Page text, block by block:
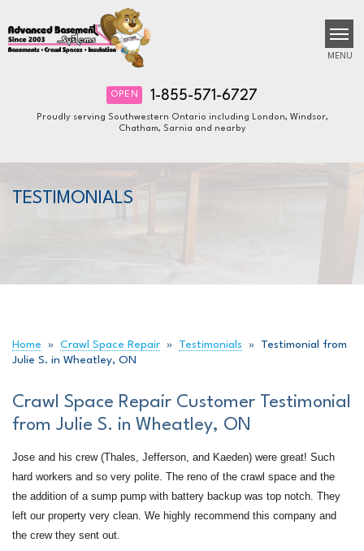
OPEN 1-855-571-6727
Proudly serving Southwestern Ontario including London, Windsor,
Chatham, Sarnia and nearby
MENU
SERVICE AREA
TESTIMONIALS
Home » Crawl Space Repair » Testimonials »
Testimonial from
Julie S. in Wheatley, ON
Crawl Space Repair Customer Testimonial
from Julie S. in Wheatley, ON
Jose and his crew (Thales, Jefferson, and Kaeden) were great! Such
hard workers and so very polite. The reno of the crawl space and the
the addition of a sump pump with battery backup was top notch. They
left our property very clean. We highly recommend this company and
the crew they sent out.